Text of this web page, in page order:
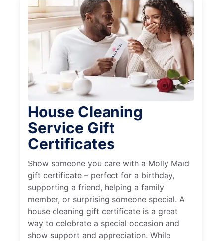
House Cleaning
Service Gift
Certificates
Show someone you care with a Molly Maid
gift certificate – perfect for a birthday,
supporting a friend, helping a family
member, or surprising someone special. A
house cleaning gift certificate is a great
way to celebrate a special occasion and
show support and appreciation. While